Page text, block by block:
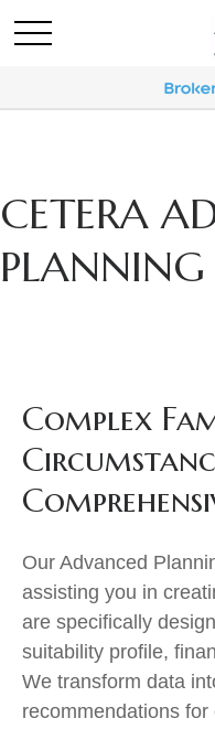
CETERA
Complex
Our Advanced
assisting you in
are specifically
suitability profile,
We transform data
recommendations